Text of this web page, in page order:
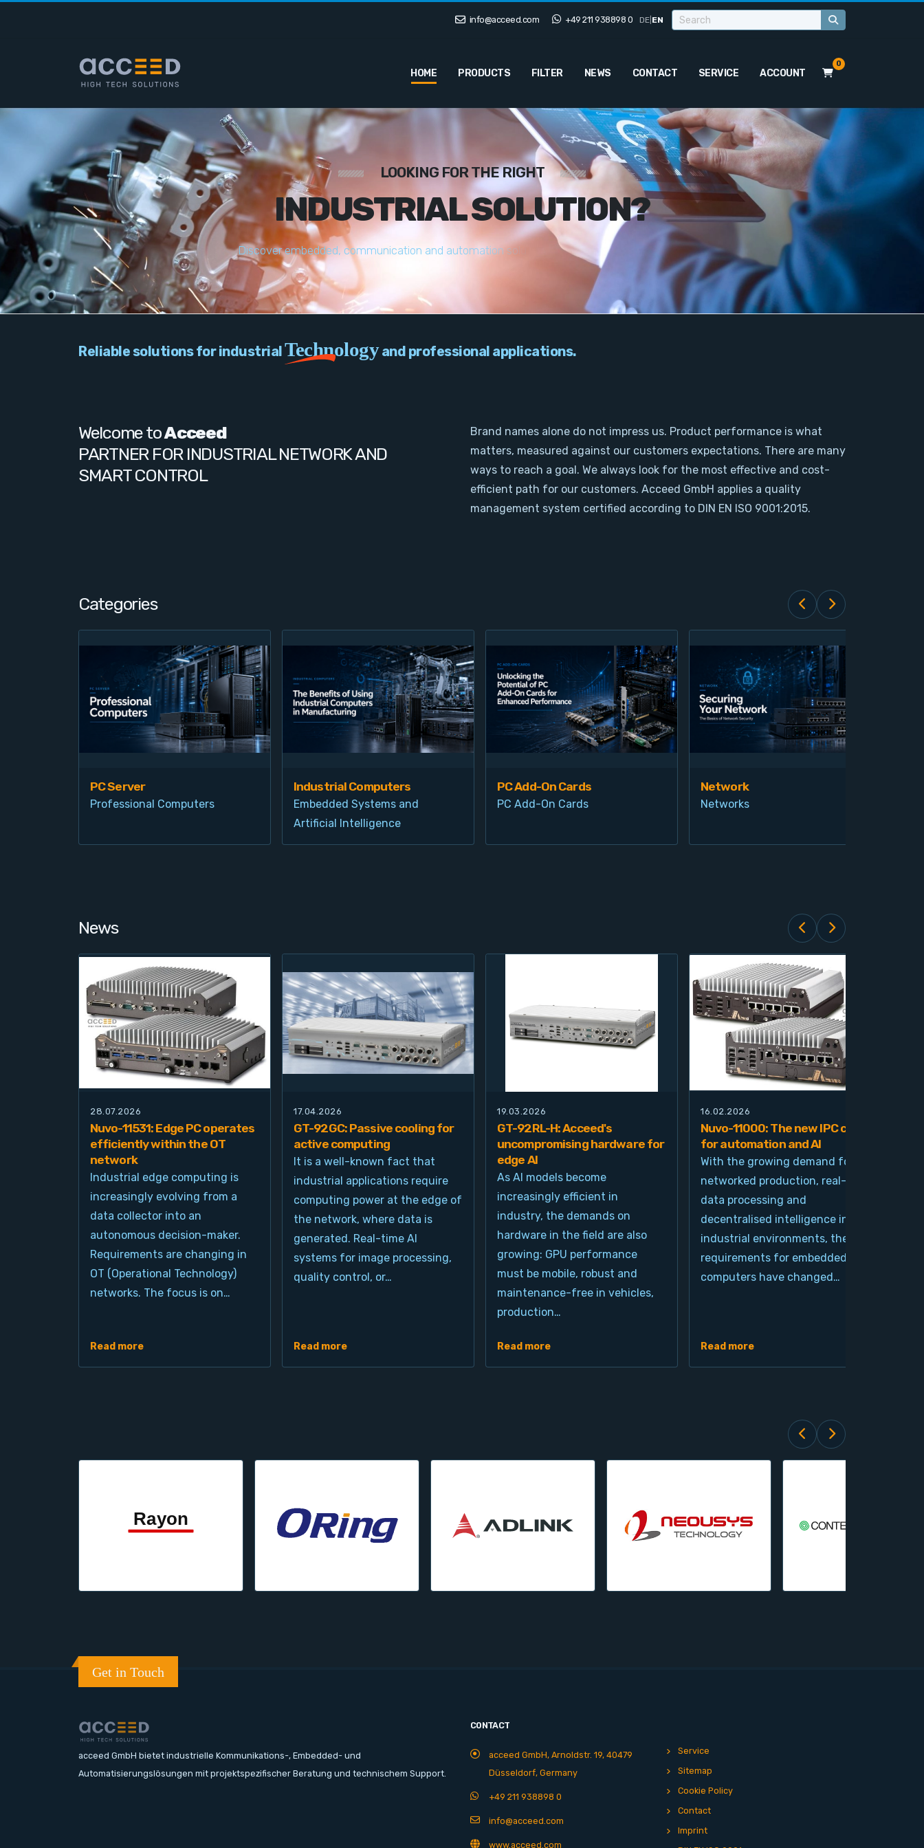
info@acceed.com +49 211 938898 0 DE EN
HOME PRODUCTS FILTER NEWS CONTACT SERVICE ACCOUNT
0
LOOKING FOR THE RIGHT
INDUSTRIAL SOLUTION?
Discover embedded, communication and automation so ailore y
Reliable solutions for industrial Technology and professional applications.
Welcome toAcceed
PARTNER FOR INDUSTRIAL NETWORK AND
SMART CONTROL
Brand names alone do not impress us. Product performance is what
matters, measured against our customers expectations. There are many
ways to reach a goal. We always look for the most effective and cost-
efficient path for our customers. Acceed GmbH applies a quality
management system certified according to DIN EN ISO 9001:2015.
Categories
PC Server
Professional Computers
Industrial Computers
Embedded Systems and
Artificial Intelligence
PC Add-On Cards
PC Add-On Cards
Network
Networks
News
28.07.2026
Nuvo-11531: Edge PC operates
efficiently within the OT
network
Industrial edge computing is
increasingly evolving from a
data collector into an
autonomous decision-maker.
Requirements are changing in
OT (Operational Technology)
networks. The focus is on…
Read more
17.04.2026
GT-92GC: Passive cooling for
active computing
It is a well-known fact that
industrial applications require
computing power at the edge of
the network, where data is
generated. Real-time AI
systems for image processing,
quality control, or…
Read more
19.03.2026
GT-92RL-H: Acceed's
uncompromising hardware for
edge AI
As AI models become
increasingly efficient in
industry, the demands on
hardware in the field are also
growing: GPU performance
must be mobile, robust and
maintenance-free in vehicles,
production…
Read more
16.02.2026
Nuvo-11000: The new IPC class
for automation and AI
With the growing demand for
networked production, real-time
data processing and
decentralised intelligence in
industrial environments, the
requirements for embedded
computers have changed…
Read more
Get in Touch
acceed GmbH bietet industrielle Kommunikations-, Embedded- und
Automatisierungslösungen mit projektspezifischer Beratung und technischem Support.
CONTACT
acceed GmbH, Arnoldstr. 19, 40479
Düsseldorf, Germany
+49 211 938898 0
info@acceed.com
www.acceed.com
Service
Sitemap
Cookie Policy
Contact
Imprint